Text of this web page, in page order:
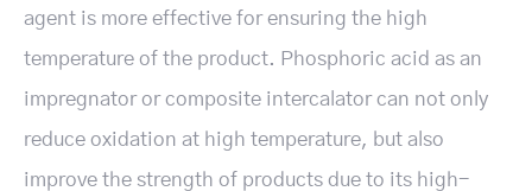
agent is more effective for ensuring the high
temperature of the product. Phosphoric acid as an
impregnator or composite intercalator can not only
reduce oxidation at high temperature, but also
improve the strength of products due to its high-